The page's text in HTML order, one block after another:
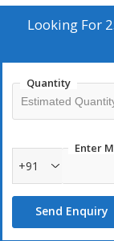
Looking For
Quantity
Enter
+91
Send Enquiry